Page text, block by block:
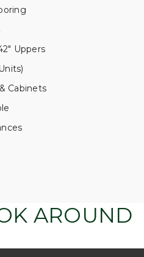
Uppers
Cabinets
AROUND